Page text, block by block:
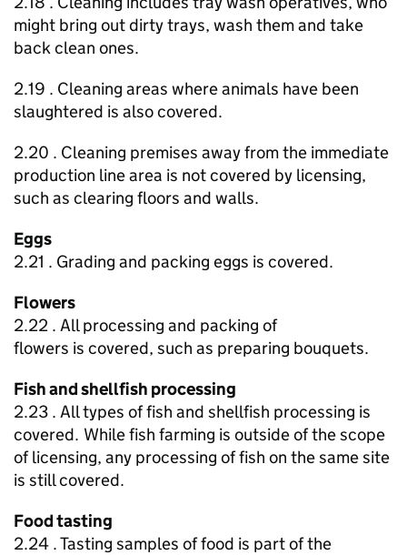
might bring out dirty trays, wash them and take
back clean ones.
2.19 . Cleaning areas where animals have been
slaughtered is also covered.
2.20 . Cleaning premises away from the immediate
production line area is not covered by licensing,
such as clearing floors and walls.
Eggs
2.21 . Grading and packing eggs is covered.
Flowers
2.22 . All processing and packing of
flowers is covered, such as preparing bouquets.
Fish and shellfish processing
2.23 . All types of fish and shellfish processing is
covered. While fish farming is outside of the scope
of licensing, any processing of fish on the same site
is still covered.
Food tasting
2.24 . Tasting samples of food is part of the